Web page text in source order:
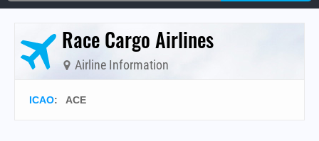
Race Cargo Airlines
Airline Information
ICAO: ACE